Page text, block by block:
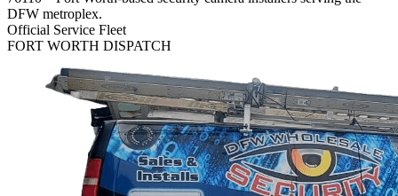
DFW metroplex.
Official Service Fleet
FORT WORTH DISPATCH